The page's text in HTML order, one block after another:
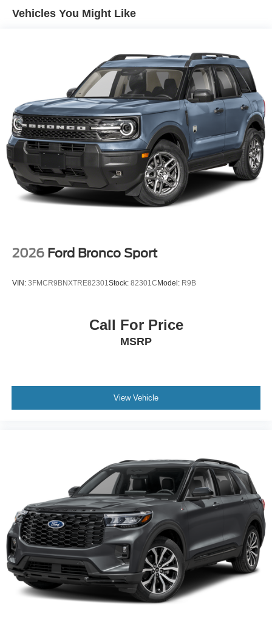
Vehicles You Might Like
2026 Ford Bronco Sport
VIN: 3FMCR9BNXTRE82301Stock: 82301C Model: R9B
Call For Price
MSRP
View Vehicle